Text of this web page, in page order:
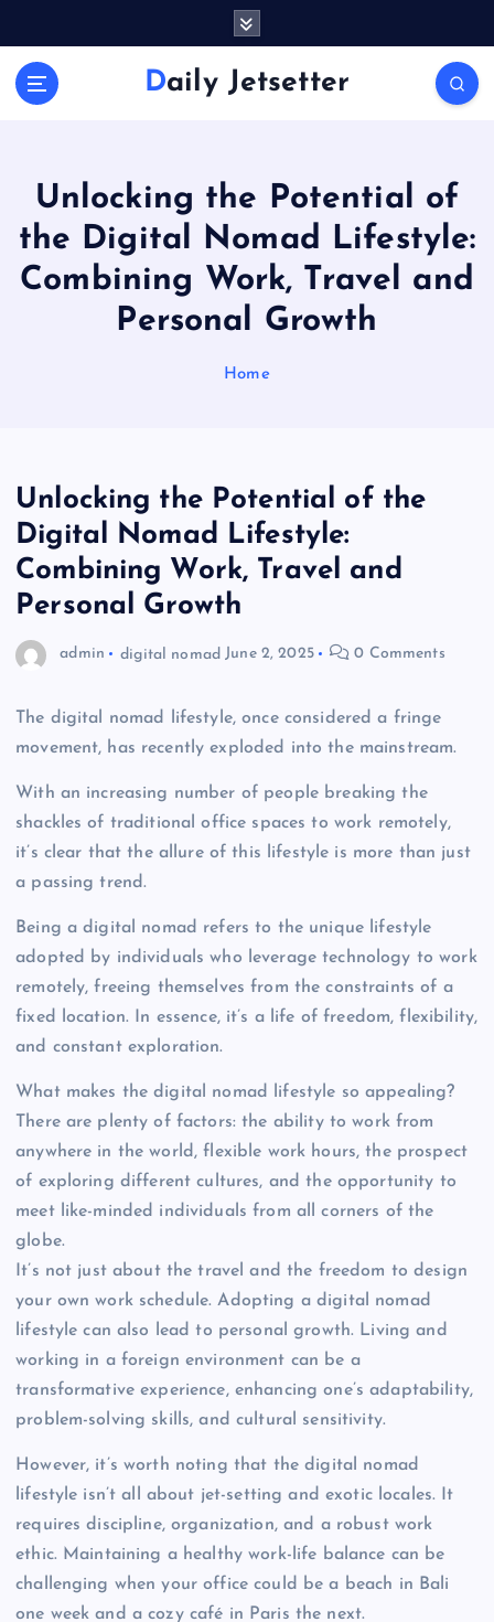
Daily Jetsetter
Unlocking the Potential of
the Digital Nomad Lifestyle:
Combining Work, Travel and
Personal Growth
Home
Unlocking the Potential of the
Digital Nomad Lifestyle:
Combining Work, Travel and
Personal Growth
admin digital nomad June 2, 2025 0 Comments
The digital nomad lifestyle, once considered a fringe
movement, has recently exploded into the mainstream.
With an increasing number of people breaking the
shackles of traditional office spaces to work remotely,
it’s clear that the allure of this lifestyle is more than just
a passing trend.
Being a digital nomad refers to the unique lifestyle
adopted by individuals who leverage technology to work
remotely, freeing themselves from the constraints of a
fixed location. In essence, it’s a life of freedom, flexibility,
and constant exploration.
What makes the digital nomad lifestyle so appealing?
There are plenty of factors: the ability to work from
anywhere in the world, flexible work hours, the prospect
of exploring different cultures, and the opportunity to
meet like-minded individuals from all corners of the
globe.
It’s not just about the travel and the freedom to design
your own work schedule. Adopting a digital nomad
lifestyle can also lead to personal growth. Living and
working in a foreign environment can be a
transformative experience, enhancing one’s adaptability,
problem-solving skills, and cultural sensitivity.
However, it’s worth noting that the digital nomad
lifestyle isn’t all about jet-setting and exotic locales. It
requires discipline, organization, and a robust work
ethic. Maintaining a healthy work-life balance can be
challenging when your office could be a beach in Bali
one week and a cozy café in Paris the next.